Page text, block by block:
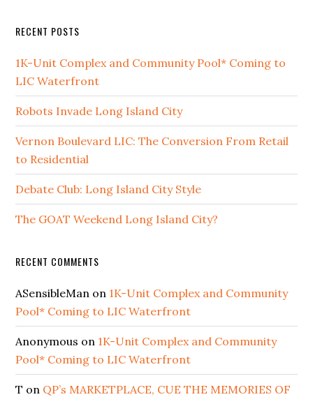
RECENT POSTS
1K-Unit Complex and Community Pool* Coming to
LIC Waterfront
Robots Invade Long Island City
Vernon Boulevard LIC: The Conversion From Retail
to Residential
Debate Club: Long Island City Style
The GOAT Weekend Long Island City?
RECENT COMMENTS
ASensibleMan on 1K-Unit Complex and Community
Pool* Coming to LIC Waterfront
Anonymous on 1K-Unit Complex and Community
Pool* Coming to LIC Waterfront
T on QP’s MARKETPLACE, CUE THE MEMORIES OF